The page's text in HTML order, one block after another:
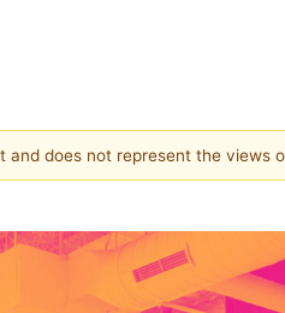
does not represent the views